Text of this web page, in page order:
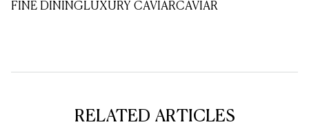
FINE DININGLUXURY CAVIARCAVIAR
RELATED ARTICLES